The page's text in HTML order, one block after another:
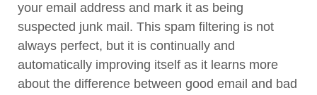
your email address and mark it as being
suspected junk mail. This spam filtering is not
always perfect, but it is continually and
automatically improving itself as it learns more
about the difference between good email and bad